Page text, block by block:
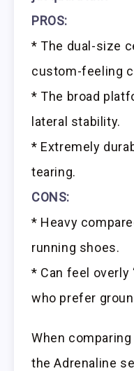
PROS:
* The dual-size
custom-feeling
* The broad
lateral stability.
* Extremely
tearing.
CONS:
* Heavy
running shoes.
* Can feel overly
who prefer
When
the Adrenaline